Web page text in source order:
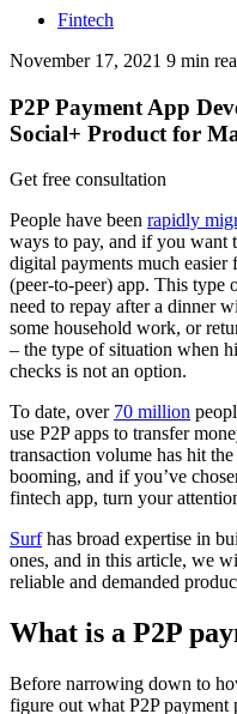
Fintech
November 17, 2021 9 min
P2P Payment App
Social+ Product for
Get free consultation
People have been rapidly
ways to pay, and if you want
digital payments much easier
(peer-to-peer) app. This type
need to repay after a dinner
some household work, or
– the type of situation when
checks is not an option.
To date, over 70 million
use P2P apps to transfer
transaction volume has hit
booming, and if you’ve
fintech app, turn your
Surfhas broad expertise in
ones, and in this article, we
reliable and demanded
What is a P2P
Before narrowing down to
figure out what P2P payment